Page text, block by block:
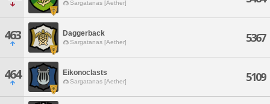
Sargatanas [Aether]
463 Daggerback
Sargatanas [Aether] 5367
464 Eikonoclasts
Sargatanas [Aether] 5109